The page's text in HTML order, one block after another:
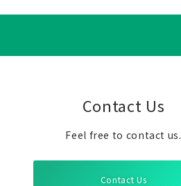
Contact Us
Feel free to contact us.
Contact Us